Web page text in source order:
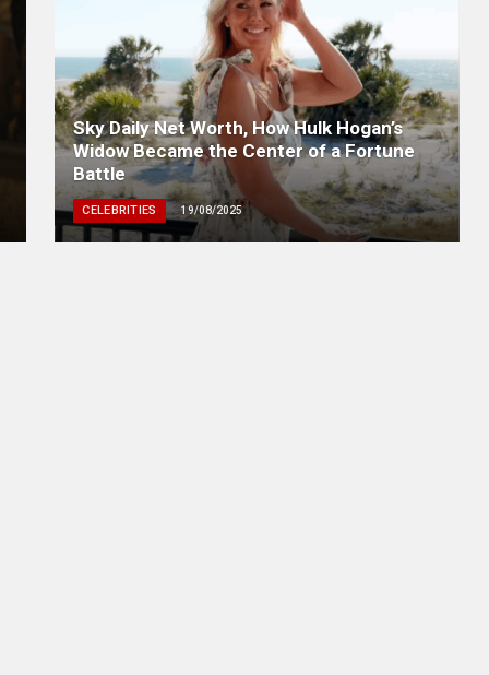
Sky Daily Net Worth, How Hulk Hogan’s
Widow Became the Center of a Fortune
Battle
CELEBRITIES 19/08/2025